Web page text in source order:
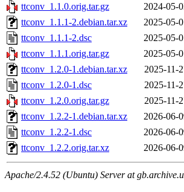
ttconv_1.1.0.orig.tar.gz
2024-05-
ttconv_1.1.1-2.debian.tar.xz
2025-05-
ttconv_1.1.1-2.dsc
2025-05-
ttconv_1.1.1.orig.tar.gz
2025-05-
ttconv_1.2.0-1.debian.tar.xz
2025-11-
ttconv_1.2.0-1.dsc
2025-11-
ttconv_1.2.0.orig.tar.gz
2025-11-
ttconv_1.2.2-1.debian.tar.xz
2026-06-
ttconv_1.2.2-1.dsc
2026-06-
ttconv_1.2.2.orig.tar.xz
2026-06-
Apache/2.4.52 (Ubuntu) Server at